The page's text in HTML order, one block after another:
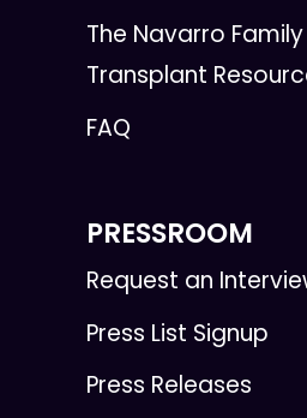
The Navarro
Transplant
FAQ
PRESSROOM
Request an
Press List Signup
Press Releases